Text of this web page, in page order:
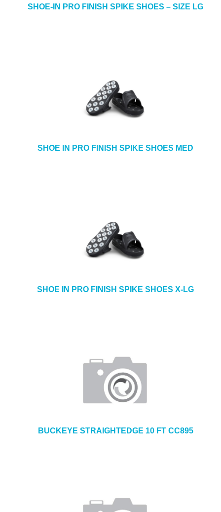
SHOE-IN PRO FINISH SPIKE SHOES – SIZE LG
SHOE IN PRO FINISH SPIKE SHOES MED
SHOE IN PRO FINISH SPIKE SHOES X-LG
BUCKEYE STRAIGHTEDGE 10 FT CC895